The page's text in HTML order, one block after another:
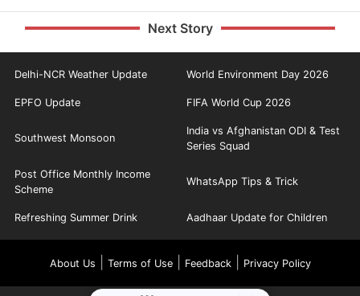
Next Story
Delhi-NCR Weather Update World Environment Day 2026
EPFO Update FIFA World Cup 2026
Southwest Monsoon
India vs Afghanistan ODI & Test
Series Squad
Post Office Monthly Income
Scheme
WhatsApp Tips & Trick
Refreshing Summer Drink Aadhaar Update for Children
About Us Terms of Use| Feedback| Privacy Policy